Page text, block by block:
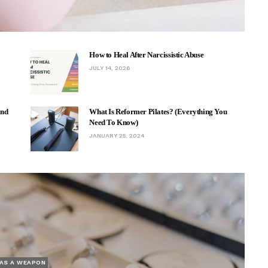
How to Heal After Narcissistic Abuse
JULY 14, 2026
What Is Reformer Pilates? (Everything You
Need To Know)
JANUARY 25, 2024
A WEAPON